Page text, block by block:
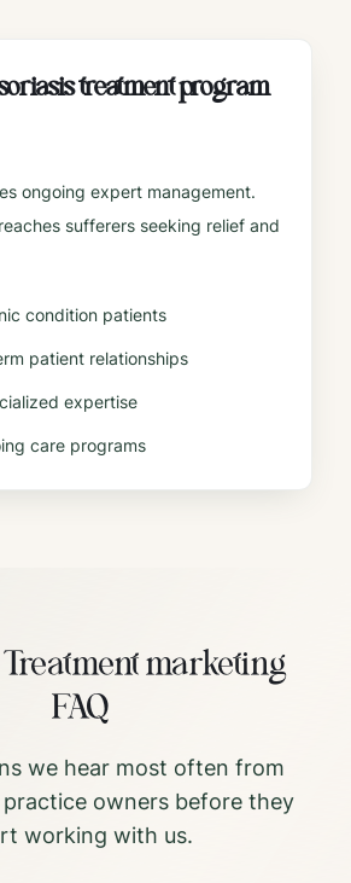
treatmentprogram
ongoing expert management.
sufferers seeking relief and
condition patients
patient relationships
expertise
care programs
marketing
FAQ
we hear most often from
practice owners before they
working with us.